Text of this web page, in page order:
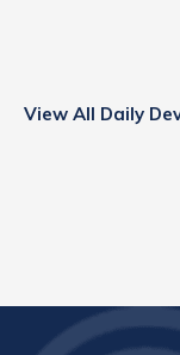
View All Daily